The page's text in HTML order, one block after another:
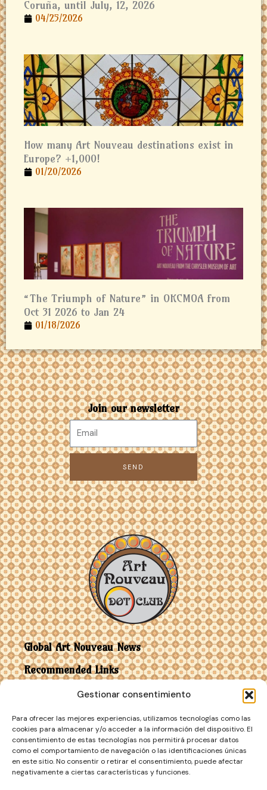
Gestionar consentimiento
Para ofrecer las mejores experiencias, utilizamos tecnologías como las
cookies para almacenar y/o acceder a la información del dispositivo. El
consentimiento de estas tecnologías nos permitirá procesar datos
como el comportamiento de navegación o las identificaciones únicas
en este sitio. No consentir o retirar el consentimiento, puede afectar
negativamente a ciertas características y funciones.
Coruña, until July, 12, 2026
04/25/2026
How many Art Nouveau destinations exist in
Europe? +1,000!
01/20/2026
“The Triumph of Nature” in OKCMOA from
Oct 31 2026 to Jan 24
01/18/2026
Join our newsletter
SEND
Global Art Nouveau News
Recommended Links
Art Nouveau vs Art Deco